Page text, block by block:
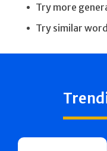
Try more
Try similar